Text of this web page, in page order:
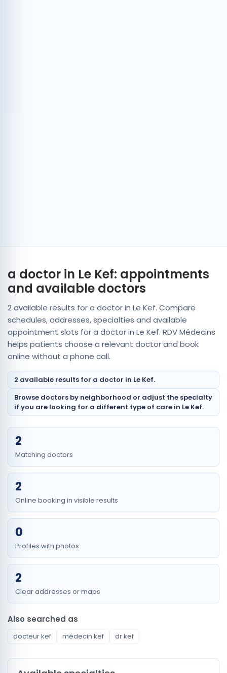
a doctor in Le Kef: appointments
and available doctors
2 available results for a doctor in Le Kef. Compare
schedules, addresses, specialties and available
appointment slots for a doctor in Le Kef. RDV Médecins
helps patients choose a relevant doctor and book
online without a phone call.
2 available results for a doctor in Le Kef.
Browse doctors by neighborhood or adjust the specialty
if you are looking for a different type of care in Le Kef.
2
Matching doctors
2
Online booking in visible results
0
Profiles with photos
2
Clear addresses or maps
Also searched as
docteur kef médecin kef dr kef